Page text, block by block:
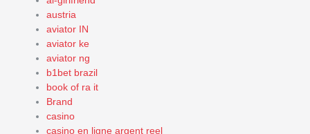
austria
aviator IN
aviator ke
aviator ng
b1bet brazil
book of ra it
Brand
casino
casino en ligne argent reel